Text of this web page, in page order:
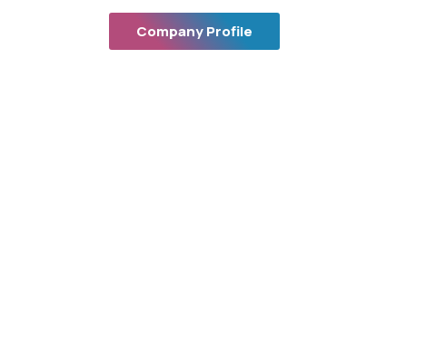
Company Profile